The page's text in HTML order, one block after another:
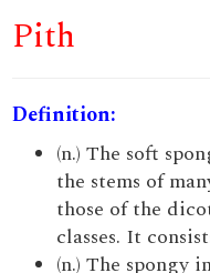
Pith
Definition:
(n.) The soft
the stems of
those of the
classes. It
(n.) The spongy